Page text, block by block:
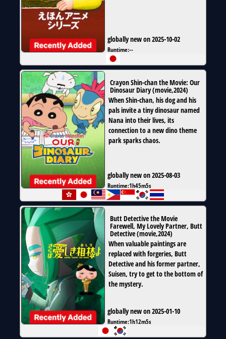
globally new on 2025-10-02
Runtime:--
Crayon Shin-chan the Movie: Our
Dinosaur Diary(movie,2024)
When Shin-chan, his dog and his
pals invite a tiny dinosaur named
Nana into their lives, its
connection to a new dino theme
park sparks chaos.
globally new on 2025-08-03
Runtime:1h45m5s
Butt Detective the Movie
Farewell, My Lovely Partner, Butt
Detective(movie,2024)
When valuable paintings are
replaced with forgeries, Butt
Detective and his former partner,
Suisen, try to get to the bottom of
the mystery.
globally new on 2025-01-10
Runtime:1h12m5s